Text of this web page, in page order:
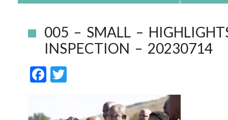
005 – SMALL –
INSPECTION – 20230714
F